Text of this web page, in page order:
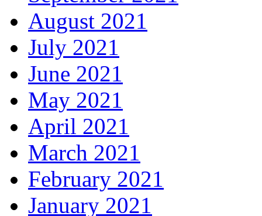
August 2021
July 2021
June 2021
May 2021
April 2021
March 2021
February 2021
January 2021